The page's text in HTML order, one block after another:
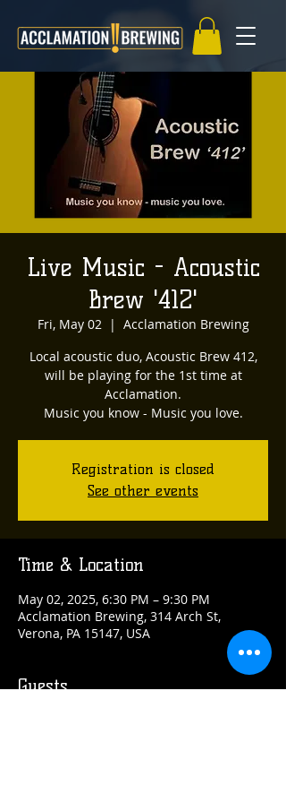
Live Music - Acoustic
Brew '412'
Fri, May 02
  |
Acclamation Brewing
Local acoustic duo, Acoustic Brew 412,
will be playing for the 1st time at
Acclamation.
Music you know - Music you love.
Registration is closed
See other events
Time & Location
May 02, 2025, 6:30 PM – 9:30 PM
Acclamation Brewing, 314 Arch St,
Verona, PA 15147, USA
Guests